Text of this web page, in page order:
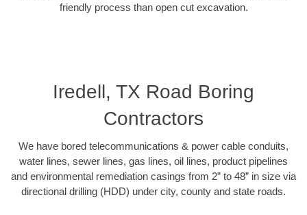
friendly process than open cut excavation.
Iredell, TX Road Boring
Contractors
We have bored telecommunications & power cable conduits,
water lines, sewer lines, gas lines, oil lines, product pipelines
and environmental remediation casings from 2” to 48” in size via
directional drilling (HDD) under city, county and state roads.